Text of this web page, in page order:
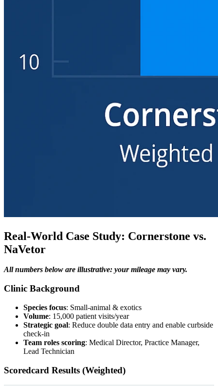
Real-World Case Study: Cornerstone vs.
NaVetor
All numbers below are illustrative: your mileage may vary.
Clinic Background
Species focus: Small-animal & exotics
Volume: 15,000 patient visits/year
Strategic goal: Reduce double data entry and enable curbside
check-in
Team roles scoring: Medical Director, Practice Manager,
Lead Technician
Scoredcard Results (Weighted)